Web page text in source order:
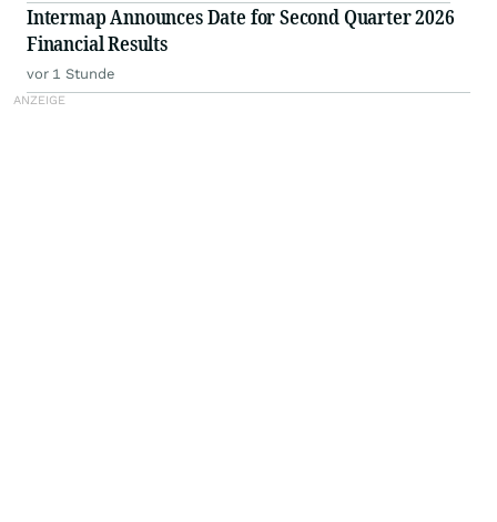
Intermap Announces Date for Second Quarter 2026
Financial Results
vor 1 Stunde